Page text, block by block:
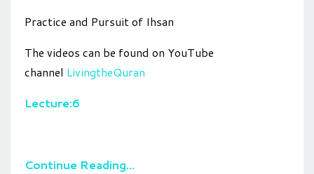
Practice and Pursuit of Ihsan
The videos can be found on YouTube
channel LivingtheQuran
Lecture:6
Continue Reading...